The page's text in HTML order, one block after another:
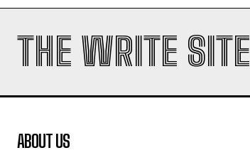
THE WRITE SITE
ABOUT US